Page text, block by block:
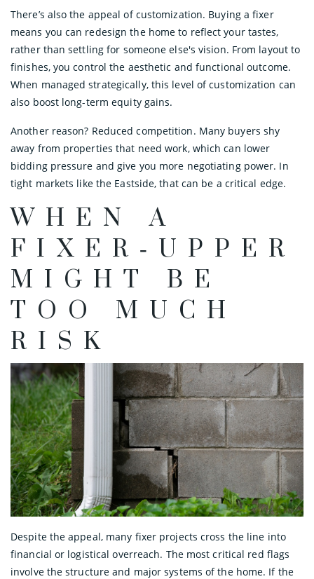
There’s also the appeal of customization. Buying a fixer
means you can redesign the home to reflect your tastes,
rather than settling for someone else's vision. From layout to
finishes, you control the aesthetic and functional outcome.
When managed strategically, this level of customization can
also boost long-term equity gains.
Another reason? Reduced competition. Many buyers shy
away from properties that need work, which can lower
bidding pressure and give you more negotiating power. In
tight markets like the Eastside, that can be a critical edge.
WHEN A
FIXER‑UPPER
MIGHT BE
TOO MUCH
RISK
Despite the appeal, many fixer projects cross the line into
financial or logistical overreach. The most critical red flags
involve the structure and major systems of the home. If the